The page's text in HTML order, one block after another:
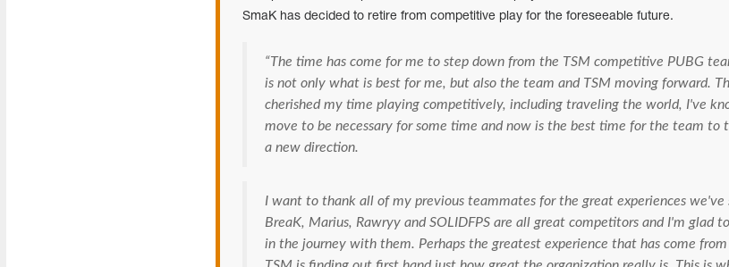
SmaK has decided to retire from competitive play for the foreseeable future.
“The time has come for me to step down from the TSM competitive PUBG
is not only what is best for me, but also the team and TSM moving forward.
cherished my time playing competitively, including traveling the world, I've
move to be necessary for some time and now is the best time for the team to
a new direction.
I want to thank all of my previous teammates for the great experiences we've
BreaK, Marius, Rawryy and SOLIDFPS are all great competitors and I'm glad
in the journey with them. Perhaps the greatest experience that has come